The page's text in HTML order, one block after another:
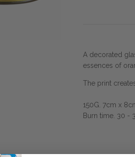
A decorated
essences of
The print
150G. 7cm x
Burn time. 30 -